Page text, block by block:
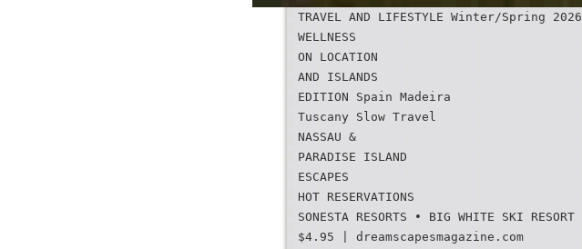
TRAVEL AND LIFESTYLE Winter/Spring 2026
WELLNESS
ON LOCATION
AND ISLANDS
EDITION Spain Madeira
Tuscany Slow Travel
NASSAU &
PARADISE ISLAND
ESCAPES
HOT RESERVATIONS
SONESTA RESORTS • BIG WHITE SKI RESORT
$4.95 | dreamscapesmagazine.com